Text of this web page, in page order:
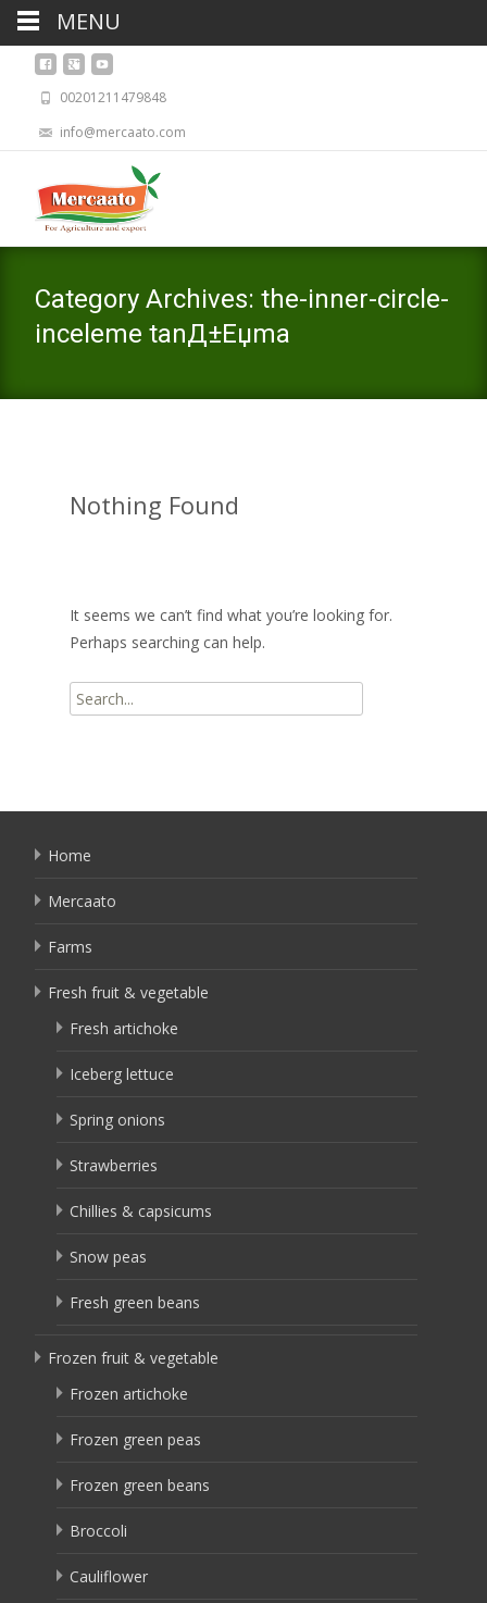
00201211479848
info@mercaato.com
Category Archives: the-inner-circle-
inceleme tanД±Еџma
Nothing Found
It seems we can’t find what you’re looking for.
Perhaps searching can help.
Search
for:
Home
Mercaato
Farms
Fresh fruit & vegetable
Fresh artichoke
Iceberg lettuce
Spring onions
Strawberries
Chillies & capsicums
Snow peas
Fresh green beans
Frozen fruit & vegetable
Frozen artichoke
Frozen green peas
Frozen green beans
Broccoli
Cauliflower
MENU